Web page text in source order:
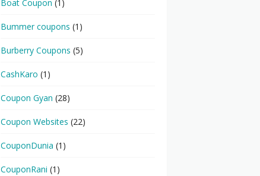
Boat Coupon (1)
Bummer coupons (1)
Burberry Coupons (5)
CashKaro (1)
Coupon Gyan (28)
Coupon Websites (22)
CouponDunia (1)
CouponRani (1)